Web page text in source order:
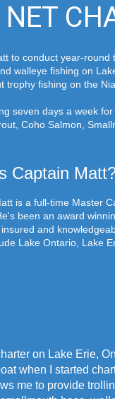
to conduct year-
walleye fishing on
trophy fishing on the
seven days a week
Coho Salmon,
Captain
is a full-time Master
been an award
and
Lake Ontario, Lake
on Lake Erie,
when I started
me to provide